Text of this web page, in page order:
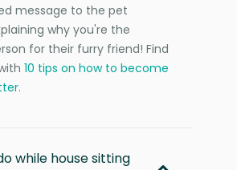
message to the pet
why you're the
for their furry friend! Find
10 tips on how to become
.
while house sitting